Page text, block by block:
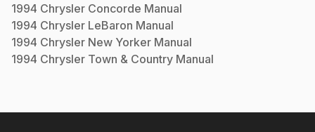
1994 Chrysler Concorde Manual
1994 Chrysler LeBaron Manual
1994 Chrysler New Yorker Manual
1994 Chrysler Town & Country Manual